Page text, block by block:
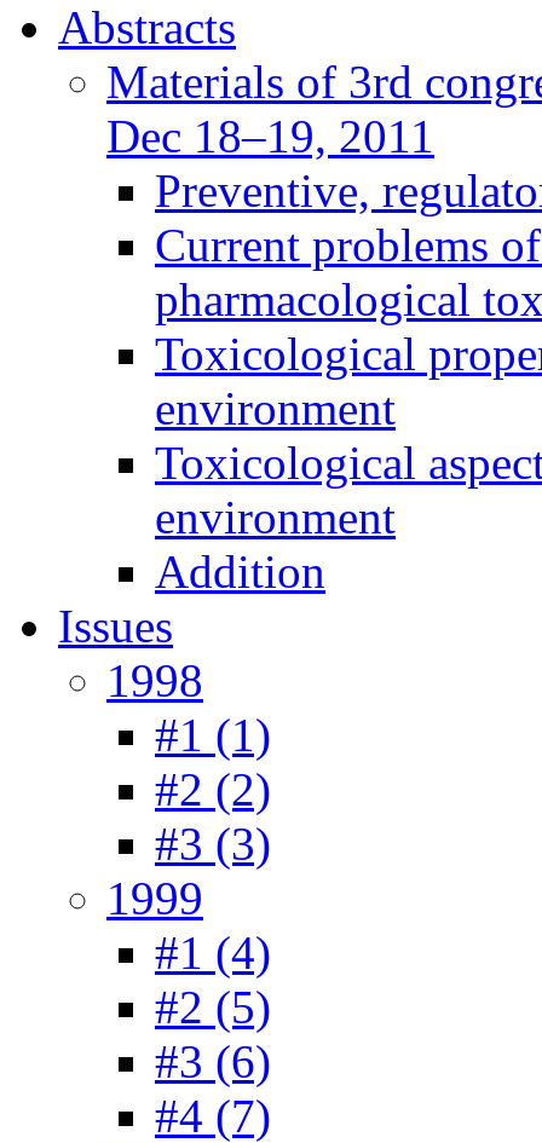
Abstracts
Materials of 3rd
Dec 18–19, 2011
Preventive,
Current problems
pharmacological
Toxicological
environment
Toxicological
environment
Addition
Issues
1998
#1 (1)
#2 (2)
#3 (3)
1999
#1 (4)
#2 (5)
#3 (6)
#4 (7)